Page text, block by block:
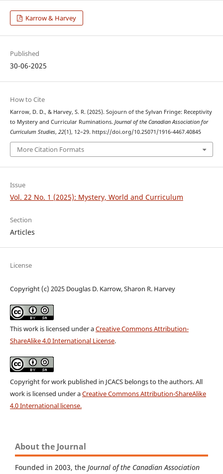
Karrow & Harvey
Published
30-06-2025
How to Cite
Karrow, D. D., & Harvey, S. R. (2025). Sojourn of the Sylvan Fringe: Receptivity
to Mystery and Curricular Ruminations. Journal of the Canadian Association for
Curriculum Studies, 22(1), 12–29. https://doi.org/10.25071/1916-4467.40845
More Citation Formats
Issue
Vol. 22 No. 1 (2025): Mystery, World and Curriculum
Section
Articles
License
Copyright (c) 2025 Douglas D. Karrow, Sharon R. Harvey
This work is licensed under aCreative Commons Attribution-
ShareAlike 4.0 International License.
Copyright for work published in JCACS belongs to the authors. All
work is licensed under aCreative Commons Attribution-ShareAlike
4.0 International license.
About the Journal
Founded in 2003, the Journal of the Canadian Association